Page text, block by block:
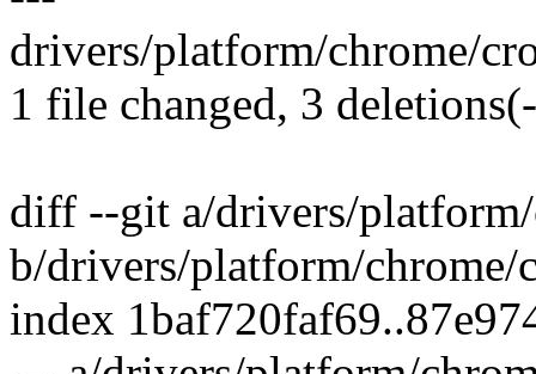
drivers/platform/chrome/
1 file changed, 3
diff --git a/drivers/
b/drivers/platform/chrome/
index